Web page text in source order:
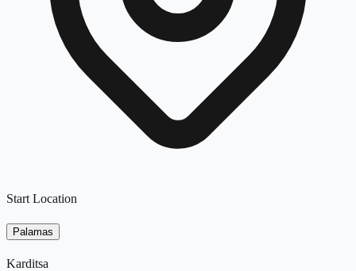
Start Location
Palamas
Karditsa